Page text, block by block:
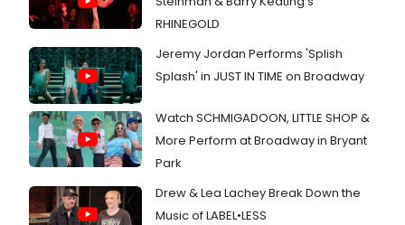
RHINEGOLD
Jeremy Jordan Performs 'Splish
Splash' in JUST IN TIME on Broadway
Watch SCHMIGADOON, LITTLE SHOP &
More Perform at Broadway in Bryant
Park
Drew & Lea Lachey Break Down the
Music of LABEL•LESS